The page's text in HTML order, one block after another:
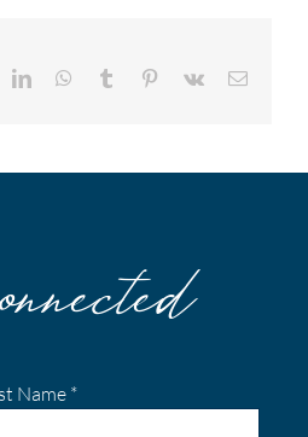
LinkedInWhatsApp
Tumblr Pinterest
Vk Email
Name*